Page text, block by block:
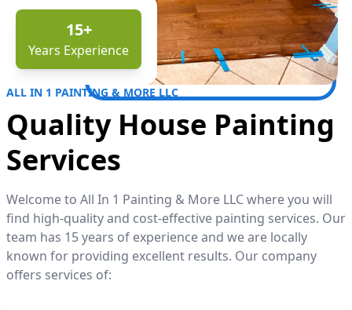
15+
Years Experience
ALL IN 1 PAINTING & MORE LLC
Quality House Painting
Services
Welcome to All In 1 Painting & More LLC where you will
find high-quality and cost-effective painting services. Our
team has 15 years of experience and we are locally
known for providing excellent results. Our company
offers services of: